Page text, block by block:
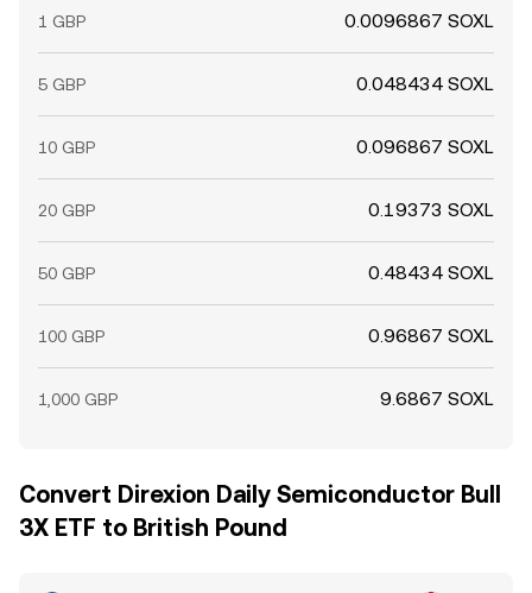
1 GBP 0.0096867 SOXL
5 GBP 0.048434 SOXL
10 GBP 0.096867 SOXL
20 GBP 0.19373 SOXL
50 GBP 0.48434 SOXL
100 GBP 0.96867 SOXL
1,000 GBP 9.6867 SOXL
Convert Direxion Daily Semiconductor Bull
3X ETF to British Pound